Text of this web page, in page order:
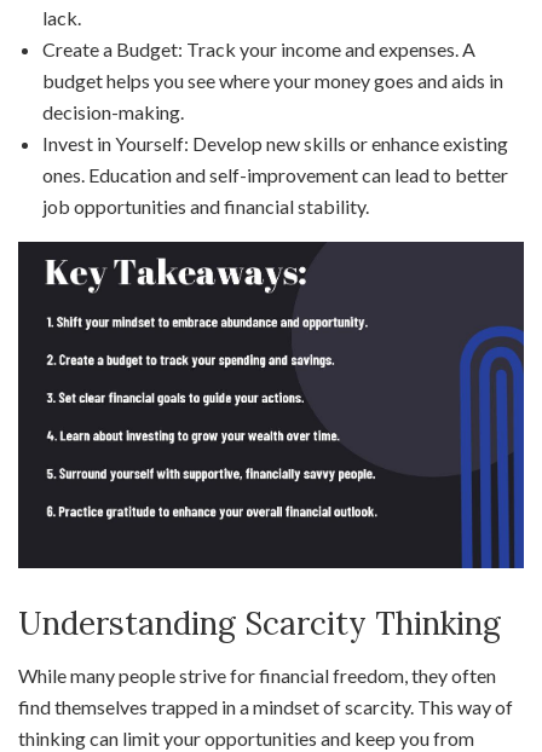
lack.
Create a Budget: Track your income and expenses. A
budget helps you see where your money goes and aids in
decision-making.
Invest in Yourself: Develop new skills or enhance existing
ones. Education and self-improvement can lead to better
job opportunities and financial stability.
Understanding Scarcity Thinking
While many people strive for financial freedom, they often
find themselves trapped in a mindset of scarcity. This way of
thinking can limit your opportunities and keep you from